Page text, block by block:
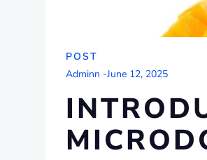
POST
Adminn -June 12, 2025